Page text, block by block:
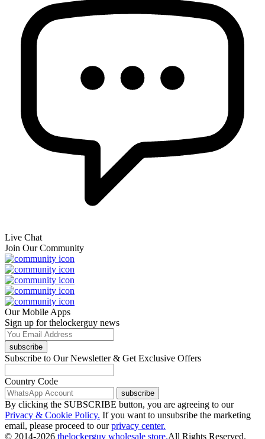
Live Chat
Join Our Community
Our Mobile Apps
Sign up for thelockerguy news
subscribe
Subscribe to Our Newsletter & Get Exclusive Offers
Country Code
subscribe
By clicking the SUBSCRIBE button, you are agreeing to our
Privacy & Cookie Policy. If you want to unsubsribe the marketing
email, please proceed to our privacy center.
© 2014-2026 thelockerguy wholesale store.All Rights Reserved.